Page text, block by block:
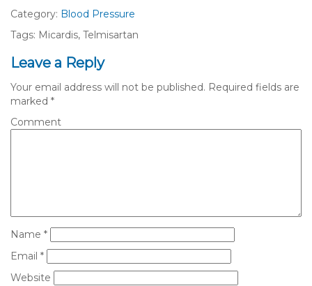
Category: Blood Pressure
Tags: Micardis, Telmisartan
Leave a Reply
Your email address will not be published. Required fields are
marked *
Comment
Name *
Email *
Website